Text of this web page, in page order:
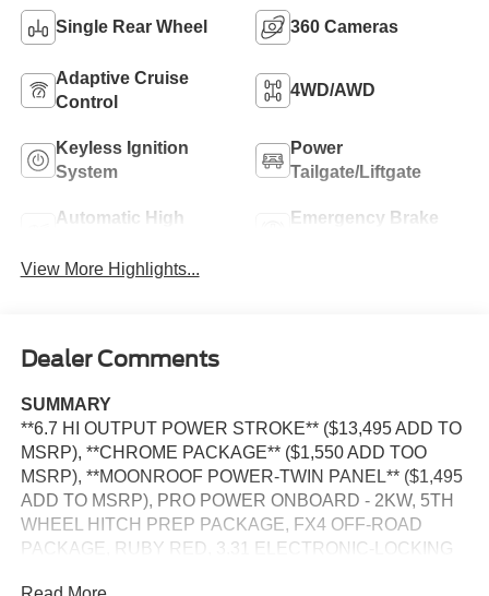
Single Rear Wheel 360 Cameras
Adaptive Cruise
Control
4WD/AWD
Keyless Ignition
System
Power
Tailgate/Liftgate
Automatic High
Emergency Brake
View More Highlights...
Dealer Comments
SUMMARY
**6.7 HI OUTPUT POWER STROKE** ($13,495 ADD TO
MSRP), **CHROME PACKAGE** ($1,550 ADD TOO
MSRP), **MOONROOF POWER-TWIN PANEL** ($1,495
ADD TO MSRP), PRO POWER ONBOARD - 2KW, 5TH
WHEEL HITCH PREP PACKAGE, FX4 OFF-ROAD
PACKAGE, RUBY RED, 3.31 ELECTRONIC-LOCKING